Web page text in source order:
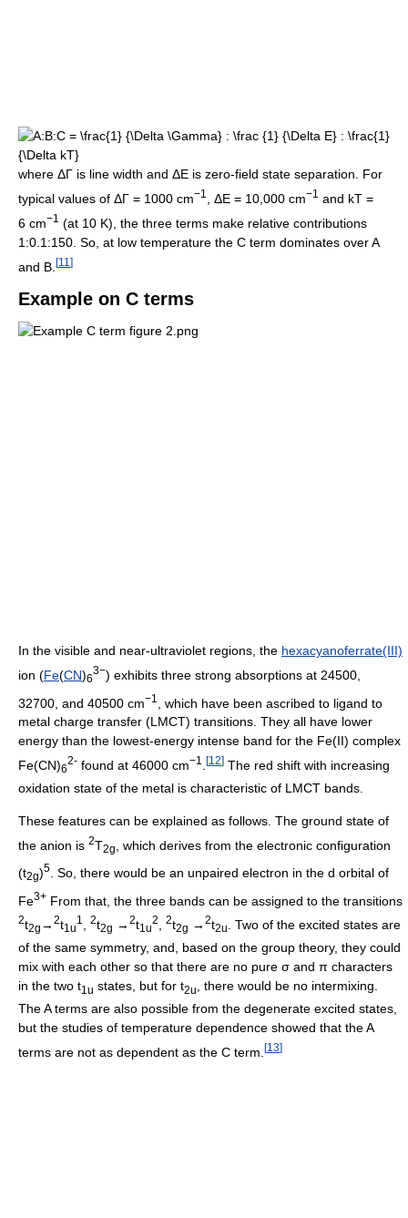
where ΔΓ is line width and ΔE is zero-field state separation. For
typical values of ΔГ = 1000 cm−1 , ΔE = 10,000 cm−1
and kT =
6 cm−1 (at 10 K), the three terms make relative contributions
1:0.1:150. So, at low temperature the C term dominates over A
and B. [11 ]
Example on C terms
In the visible and near-ultraviolet regions, the hexacyanoferrate(III)
ion (Fe(CN)6
3−) exhibits three strong absorptions at 24500,
32700, and 40500 cm−1
, which have been ascribed to ligand to
metal charge transfer (LMCT) transitions. They all have lower
energy than the lowest-energy intense band for the Fe(II) complex
Fe(CN)6
2- found at 46000 cm−1 [12] The red shift with increasing
oxidation state of the metal is characteristic of LMCT bands.
These features can be explained as follows. The ground state of
the anion is 2T2g
, which derives from the electronic configuration
(t2g)5
. So, there would be an unpaired electron in the d orbital of
Fe3+ From that, the three bands can be assigned to the transitions
2t2g → 2t1u
1 2t2g → 2t1u
2 2t2g → 2t2u
. Two of the excited states are
of the same symmetry, and, based on the group theory, they could
mix with each other so that there are no pure σ and π characters
in the two t1u states, but for t2u
, there would be no intermixing.
The A terms are also possible from the degenerate excited states,
but the studies of temperature dependence showed that the A
terms are not as dependent as the C term. [13]